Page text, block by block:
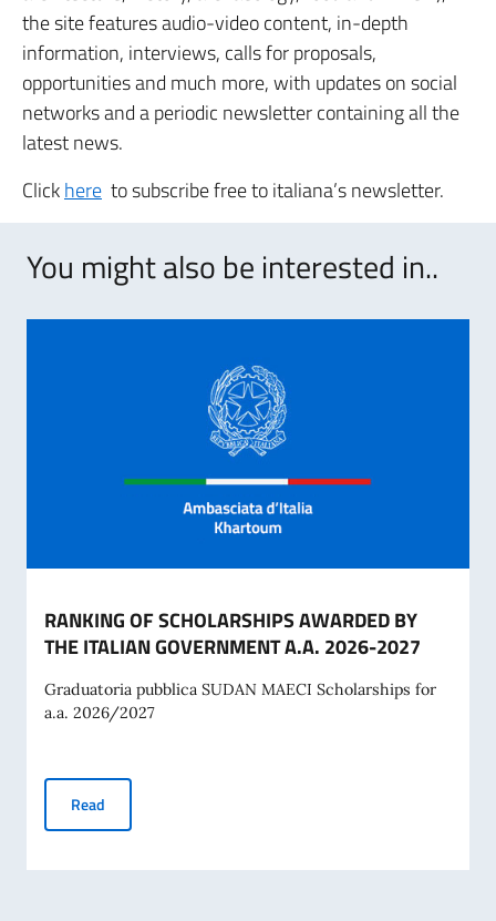
the site features audio-video content, in-depth
information, interviews, calls for proposals,
opportunities and much more, with updates on social
networks and a periodic newsletter containing all the
latest news.
Clickhere to subscribe free to italiana’s newsletter.
You might also be interested in..
RANKING OF SCHOLARSHIPS AWARDED BY
THE ITALIAN GOVERNMENT A.A. 2026-2027
Graduatoria pubblica SUDAN MAECI Scholarships for
a.a. 2026/2027
Read